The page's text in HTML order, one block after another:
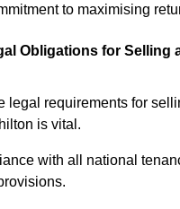
to maximising
Obligations for Selling
legal requirements for
is vital.
with all national